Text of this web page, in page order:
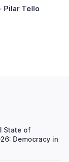
Pilar Tello
State of
Democracy in